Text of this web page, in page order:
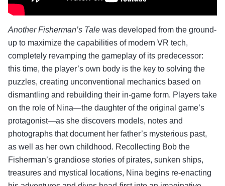
Another Fisherman’s Tale was developed from the ground-
up to maximize the capabilities of modern VR tech,
completely revamping the gameplay of its predecessor:
this time, the player’s own body is the key to solving the
puzzles, creating unconventional mechanics based on
dismantling and rebuilding their in-game form. Players take
on the role of Nina—the daughter of the original game’s
protagonist—as she discovers models, notes and
photographs that document her father’s mysterious past,
as well as her own childhood. Recollecting Bob the
Fisherman’s grandiose stories of pirates, sunken ships,
treasures and mystical locations, Nina begins re-enacting